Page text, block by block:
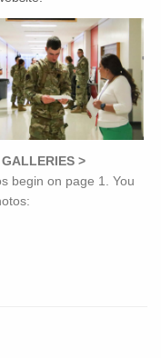
GALLERIES >
begin on page 1. You